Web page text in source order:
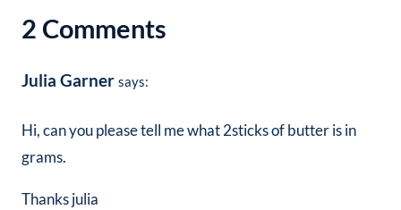
2 Comments
Julia Garner says:
Hi, can you please tell me what 2sticks of butter is in
grams.
Thanks julia